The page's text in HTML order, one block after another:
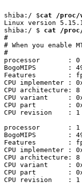
shiba:/ $cat /proc/
Linux version
shiba:/ $ cat /
#
# When you enable
#
processor	: 0
BogoMIPS	: 49.15
Features	: fp asimd evtstrm aes pmull sha1 sha2 crc32 atomics fphp asimdhp cpuid asimdrdm jscvt fcma lrcpc dcpop sha3 sm3 sm4 asimddp sha512 sve asimdfhm dit uscat ilrcpc flagm ssbs sb paca pacg dcpodp sve2 sveaes svepmull svebitperm svesha3 svesm4 flagm2 frint svei8mm svebf16 i8mm bti
CPU implementer	: 0x41
CPU architecture: 8
CPU variant	: 0x1
CPU part	: 0xd46
CPU revision	: 1
processor	: 1
BogoMIPS	: 49.15
Features	: fp asimd evtstrm aes pmull sha1 sha2 crc32 atomics fphp asimdhp cpuid asimdrdm jscvt fcma lrcpc dcpop sha3 sm3 sm4 asimddp sha512 sve asimdfhm dit uscat ilrcpc flagm ssbs sb paca pacg dcpodp sve2 sveaes svepmull svebitperm svesha3 svesm4 flagm2 frint svei8mm svebf16 i8mm bti
CPU implementer	: 0x41
CPU architecture: 8
CPU variant	: 0x1
CPU part	: 0xd46
CPU revision	: 1